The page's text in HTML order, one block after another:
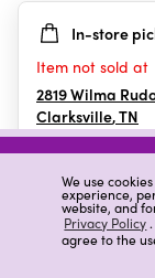
We use
experience,
website, and
Privacy Policy
agree to the
5
stars.
In-store
Item not sold at
2819 Wilma
Clarksville,TN
Details